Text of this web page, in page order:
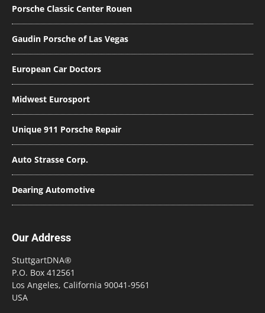
Porsche Classic Center Rouen
Gaudin Porsche of Las Vegas
European Car Doctors
Midwest Eurosport
Unique 911 Porsche Repair
Auto Strasse Corp.
Dearing Automotive
Our Address
StuttgartDNA®
P.O. Box 412561
Los Angeles, California 90041-9561
USA